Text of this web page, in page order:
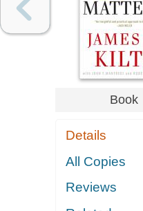
Book
Details
All Copies
Reviews